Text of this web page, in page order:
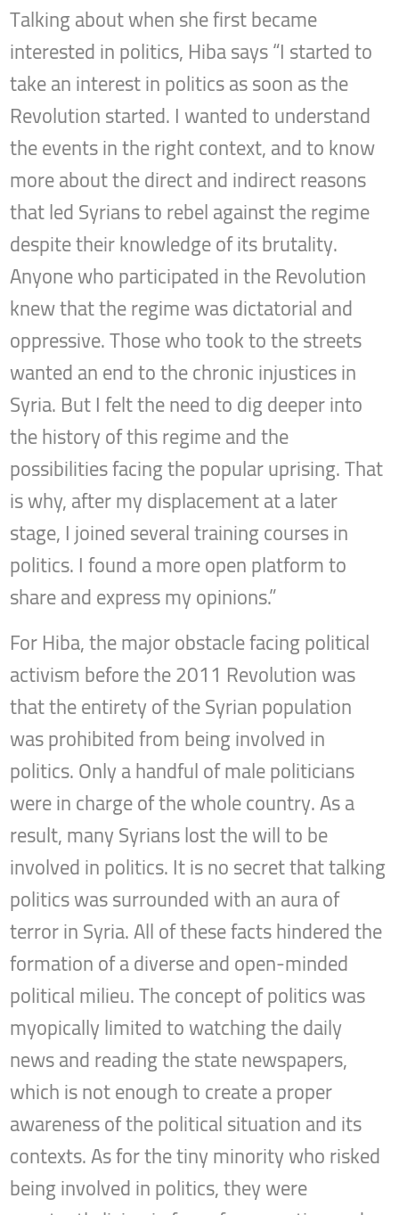
Talking about when she first became
interested in politics, Hiba says “I started to
take an interest in politics as soon as the
Revolution started. I wanted to understand
the events in the right context, and to know
more about the direct and indirect reasons
that led Syrians to rebel against the regime
despite their knowledge of its brutality.
Anyone who participated in the Revolution
knew that the regime was dictatorial and
oppressive. Those who took to the streets
wanted an end to the chronic injustices in
Syria. But I felt the need to dig deeper into
the history of this regime and the
possibilities facing the popular uprising. That
is why, after my displacement at a later
stage, I joined several training courses in
politics. I found a more open platform to
share and express my opinions.”
For Hiba, the major obstacle facing political
activism before the 2011 Revolution was
that the entirety of the Syrian population
was prohibited from being involved in
politics. Only a handful of male politicians
were in charge of the whole country. As a
result, many Syrians lost the will to be
involved in politics. It is no secret that talking
politics was surrounded with an aura of
terror in Syria. All of these facts hindered the
formation of a diverse and open-minded
political milieu. The concept of politics was
myopically limited to watching the daily
news and reading the state newspapers,
which is not enough to create a proper
awareness of the political situation and its
contexts. As for the tiny minority who risked
being involved in politics, they were